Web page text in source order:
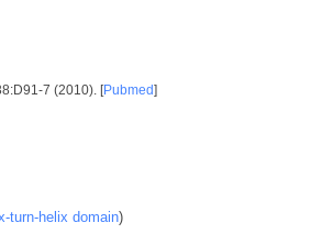
7 (2010). [Pubmed]
turn-helix domain)